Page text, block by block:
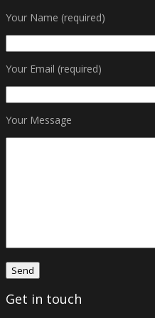
Your Name (required)
Your Email (required)
Your Message
Get in touch